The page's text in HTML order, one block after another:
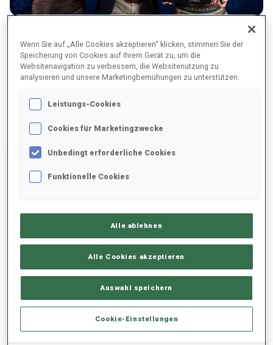
CURRENT MEMBERS OF THE HALL OF
FAME
BJOERNDALEN
Hall of Fame
Inducted 2023
Active years 1993-2018
The six-time IBU Total Score titlist and "King of Biathlon,"
whose career spanned 25 seasons and 580 World Cup
Wenn Sie auf „Alle Cookies akzeptieren“ klicken, stimmen Sie der
Speicherung von Cookies auf Ihrem Gerät zu, um die
Websitenavigation zu verbessern, die Websitenutzung zu
analysieren und unsere Marketingbemühungen zu unterstützen.
Leistungs-Cookies
Cookies für Marketingzwecke
Unbedingt erforderliche Cookies
Funktionelle Cookies
Alle ablehnen
Alle Cookies akzeptieren
Auswahl speichern
Cookie-Einstellungen